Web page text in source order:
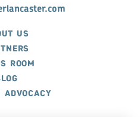
US
ROOM
ADVOCACY